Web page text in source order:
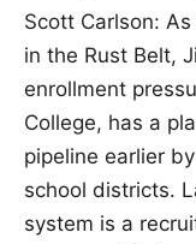
Scott Carlson:
in the Rust Belt,
enrollment
College, has a
pipeline earlier
school districts.
system is a